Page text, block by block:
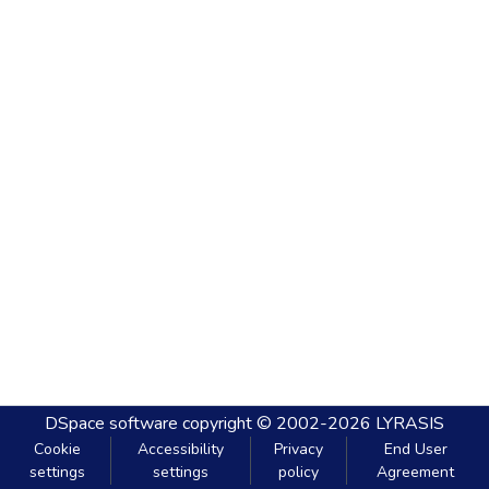
DSpace software copyright © 2002-2026 LYRASIS
Cookie
settings
Accessibility
settings
Privacy
policy
End User
Agreement